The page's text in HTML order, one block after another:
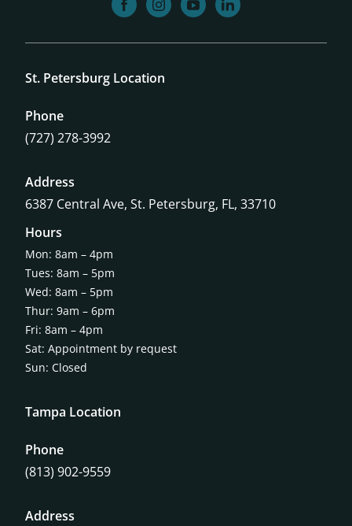
facebookinstagram
youtubelinkedin
St. Petersburg Location
Phone
(727) 278-3992
Address
6387 Central Ave, St. Petersburg, FL, 33710
Hours
Mon: 8am – 4pm
Tues: 8am – 5pm
Wed: 8am – 5pm
Thur: 9am – 6pm
Fri: 8am – 4pm
Sat: Appointment by request
Sun: Closed
Tampa Location
Phone
(813) 902-9559
Address